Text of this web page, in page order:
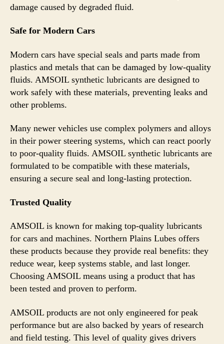
damage caused by degraded fluid.
Safe for Modern Cars
Modern cars have special seals and parts made from
plastics and metals that can be damaged by low-quality
fluids. AMSOIL synthetic lubricants are designed to
work safely with these materials, preventing leaks and
other problems.
Many newer vehicles use complex polymers and alloys
in their power steering systems, which can react poorly
to poor-quality fluids. AMSOIL synthetic lubricants are
formulated to be compatible with these materials,
ensuring a secure seal and long-lasting protection.
Trusted Quality
AMSOIL is known for making top-quality lubricants
for cars and machines. Northern Plains Lubes offers
these products because they provide real benefits: they
reduce wear, keep systems stable, and last longer.
Choosing AMSOIL means using a product that has
been tested and proven to perform.
AMSOIL products are not only engineered for peak
performance but are also backed by years of research
and field testing. This level of quality gives drivers